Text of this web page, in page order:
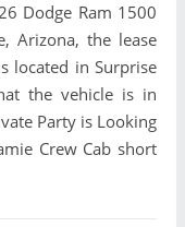
Dodge Ram 1500
Arizona, the lease
located in Surprise
the vehicle is in
Party is Looking
Crew Cab short